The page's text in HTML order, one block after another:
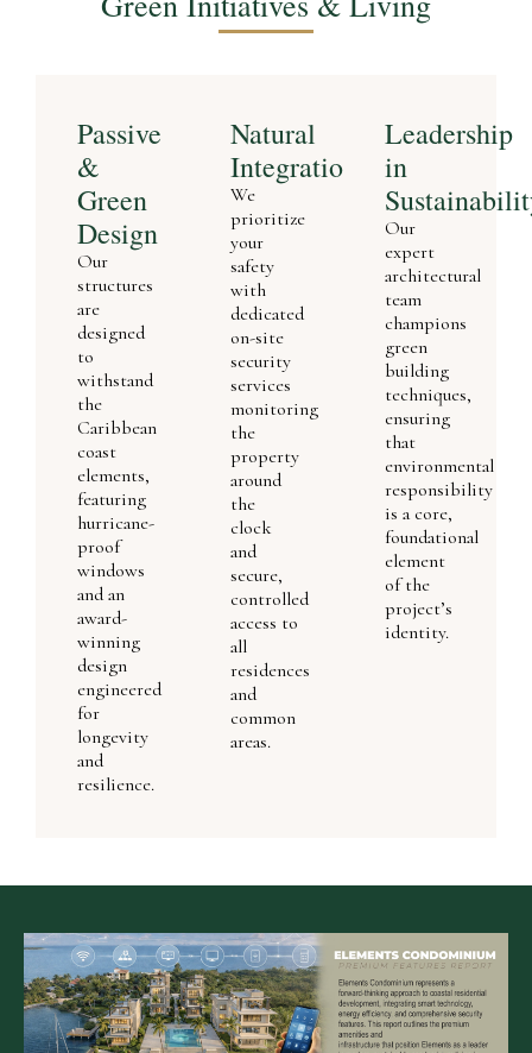
Passive
&
Green
Design
Our
structures
are
designed
to
withstand
the
Caribbean
coast
elements,
featuring
hurricane-
proof
windows
and an
award-
winning
design
engineered
for
longevity
and
resilience.
Natural
Integration
We
prioritize
your
safety
with
dedicated
on-site
security
services
monitoring
the
property
around
the
clock
and
secure,
controlled
access to
all
residences
and
common
areas.
Leadership
in
Our
expert
architectural
team
champions
green
building
techniques,
ensuring
that
environmental
responsibility
is a core,
foundational
element
of the
project’s
identity.